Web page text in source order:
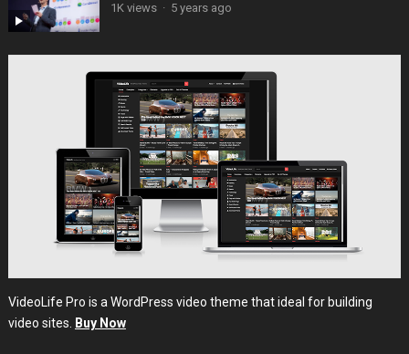
1K views · 5 years ago
VideoLife Pro is a WordPress video theme that ideal for building
video sites.
Buy Now